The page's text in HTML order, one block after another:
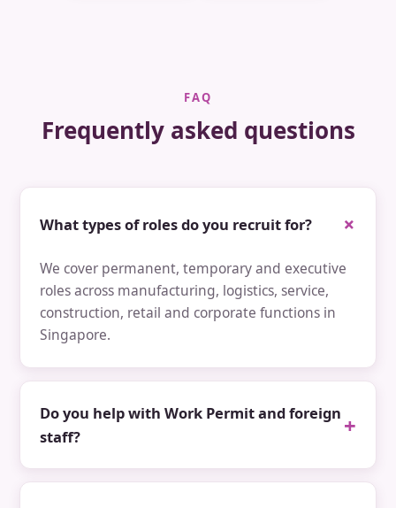
FAQ
Frequently asked questions
What types of roles do you recruit for?
We cover permanent, temporary and executive
roles across manufacturing, logistics, service,
construction, retail and corporate functions in
Singapore.
Do you help with Work Permit and foreign
staff?